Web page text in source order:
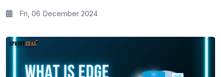
Fri, 06 December 2024